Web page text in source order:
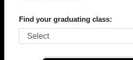
Find your graduating class: